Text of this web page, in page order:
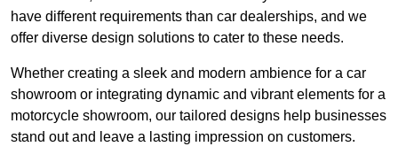
have different requirements than car dealerships, and we
offer diverse design solutions to cater to these needs.
Whether creating a sleek and modern ambience for a car
showroom or integrating dynamic and vibrant elements for a
motorcycle showroom, our tailored designs help businesses
stand out and leave a lasting impression on customers.